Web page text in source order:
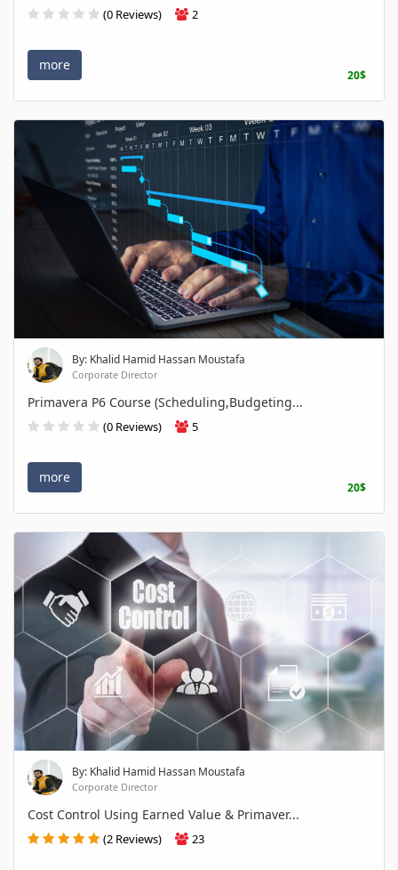
(0 Reviews) 2
more
20$
By: Khalid Hamid Hassan Moustafa
Corporate Director
Primavera P6 Course (Scheduling,Budgeting...
(0 Reviews) 5
more
20$
By: Khalid Hamid Hassan Moustafa
Corporate Director
Cost Control Using Earned Value & Primaver...
(2 Reviews) 23